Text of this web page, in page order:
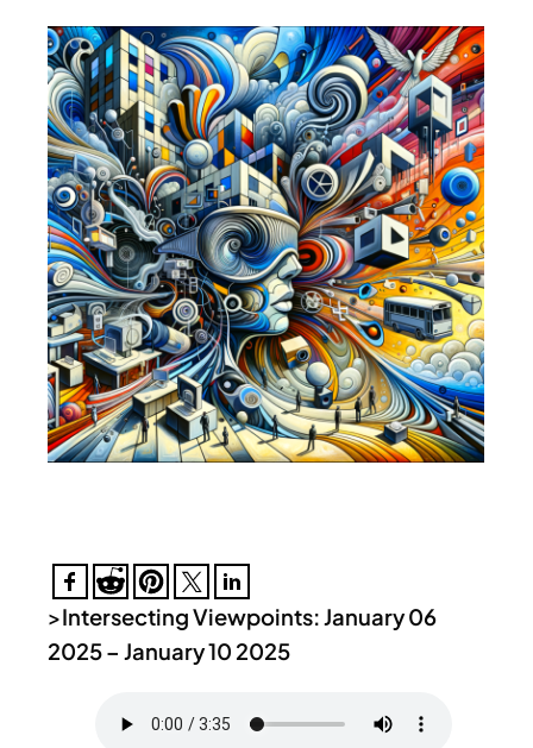
>Intersecting Viewpoints: January 06
2025 – January 10 2025